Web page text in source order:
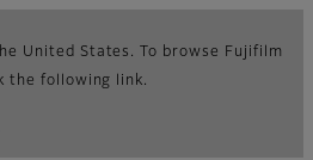
United States. To browse Fujifilm
the following link.